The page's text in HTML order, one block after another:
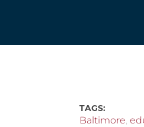
TAGS:
Baltimore,